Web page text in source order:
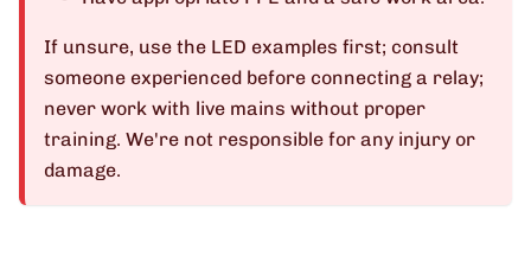
If unsure, use the LED examples first; consult
someone experienced before connecting a relay;
never work with live mains without proper
training. We're not responsible for any injury or
damage.